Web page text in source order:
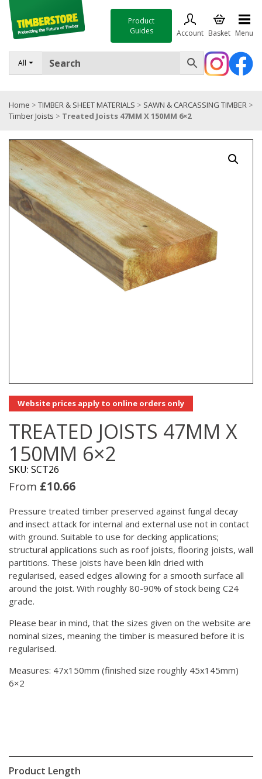
All
Product
Guides
Account Basket Menu
FENCING
TIMBER & SHEET MATERIALS
TOOLS & FIXINGS
SALE
Trade Accounts
Home > TIMBER & SHEET MATERIALS > SAWN & CARCASSING TIMBER >
Timber Joists > Treated Joists 47MM X 150MM 6×2
Website prices apply to online orders only
TREATED JOISTS 47MM X
150MM 6×2
SKU: SCT26
From £10.66
Pressure treated timber preserved against fungal decay
and insect attack for internal and external use not in contact
with ground. Suitable to use for decking applications;
structural applications such as roof joists, flooring joists, wall
partitions. These joists have been kiln dried with
regularised, eased edges allowing for a smooth surface all
around the joist. With roughly 80-90% of stock being C24
grade.
Please bear in mind, that the sizes given on the website are
nominal sizes, meaning the timber is measured before it is
regularised.
Measures: 47x150mm (finished size roughly 45x145mm)
6×2
Product Length